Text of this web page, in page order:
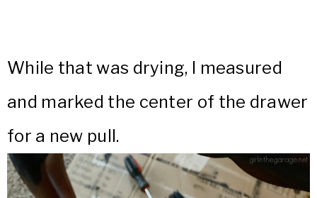
While that was drying, I measured
and marked the center of the drawer
for a new pull.